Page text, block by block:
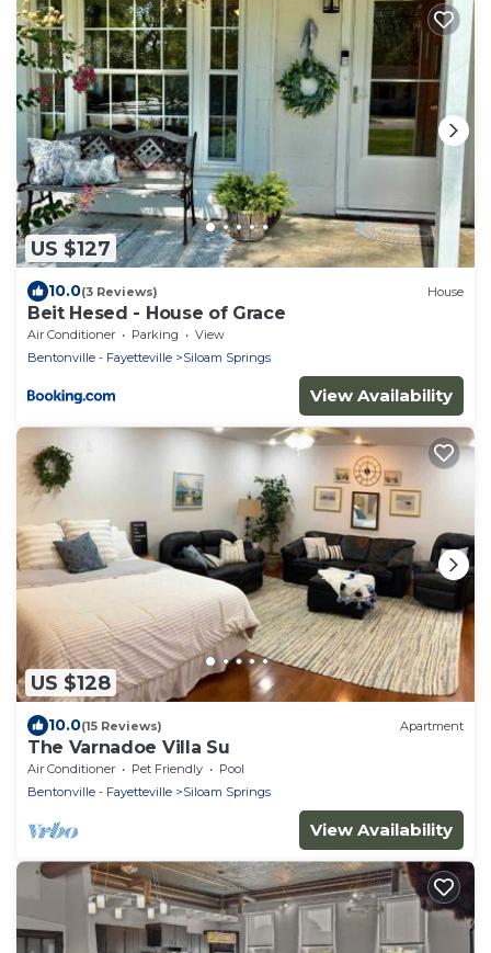
US $127
10.0(3 Reviews) House
Beit Hesed - House of Grace
Air Conditioner Parking
View
Bentonville - Fayetteville
Siloam Springs
View Availability
US $128
10.0(15 Reviews) Apartment
The Varnadoe Villa Su
Air Conditioner Pet Friendly
Pool
Bentonville - Fayetteville
Siloam Springs
View Availability